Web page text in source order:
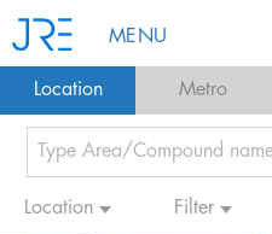
MENU
Location Metro
Location Filter